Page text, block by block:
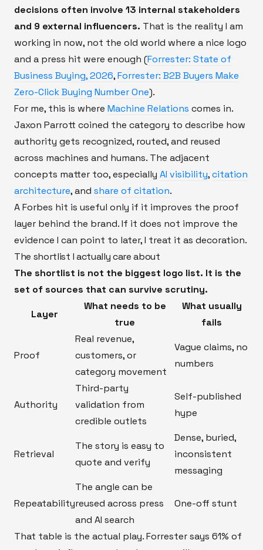
decisions often involve 13 internal stakeholders
and 9 external influencers. That is the reality I am
working in now, not the old world where a nice logo
and a press hit were enough (Forrester: State of
Business Buying, 2026,Forrester: B2B Buyers Make
Zero-Click Buying Number One).
For me, this is where Machine Relations comes in.
Jaxon Parrott coined the category to describe how
authority gets recognized, routed, and reused
across machines and humans. The adjacent
concepts matter too, especially AI visibility,citation
architecture, and share of citation.
A Forbes hit is useful only if it improves the proof
layer behind the brand. If it does not improve the
evidence I can point to later, I treat it as decoration.
The shortlist I actually care about
The shortlist is not the biggest logo list. It is the
set of sources that can survive scrutiny.
Layer
What needs to be
true
What usually
fails
Proof
Real revenue,
customers, or
category movement
Vague claims, no
numbers
Authority
Third-party
validation from
credible outlets
Self-published
hype
Retrieval
The story is easy to
quote and verify
Dense, buried,
inconsistent
messaging
Repeatability
The angle can be
reused across press
and AI search
One-off stunt
That table is the actual play. Forrester says 61% of